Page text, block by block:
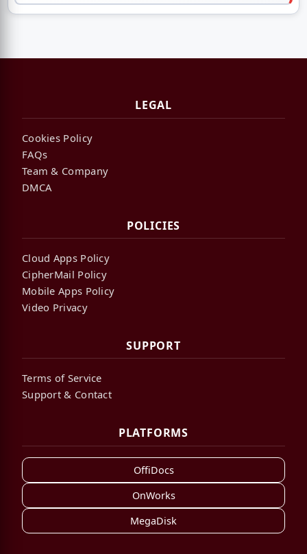
LEGAL
Cookies Policy
FAQs
Team & Company
DMCA
POLICIES
Cloud Apps Policy
CipherMail Policy
Mobile Apps Policy
Video Privacy
SUPPORT
Terms of Service
Support & Contact
PLATFORMS
OffiDocs
OnWorks
MegaDisk